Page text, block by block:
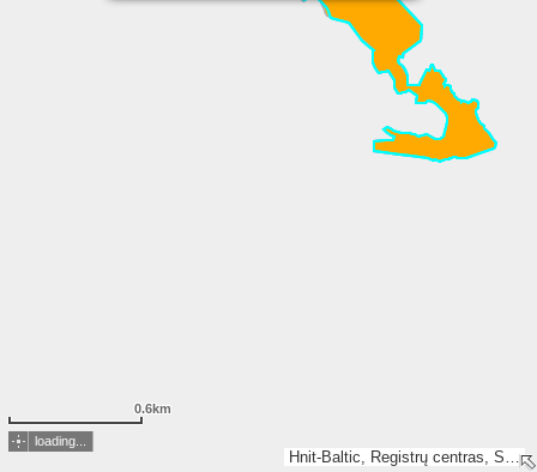
Hnit-Baltic, Registrų centras, SSVA, Valsts zemes dienests, Esri, TomTom, Garmin, GeoTechnologies, Inc, METI/NASA, USGS
0.6km
loading...